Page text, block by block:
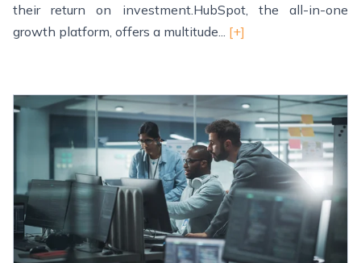
their return on investment.HubSpot, the all-in-one
growth platform, offers a multitude... [+]